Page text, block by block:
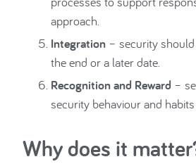
approach.
Integration – security
the end or a later date.
Recognition and Reward –
security behaviour and
Why does it